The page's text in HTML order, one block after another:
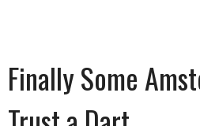
Finally Some